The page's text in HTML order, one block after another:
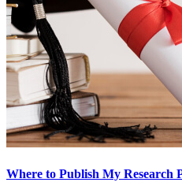
Where to Publish My Research